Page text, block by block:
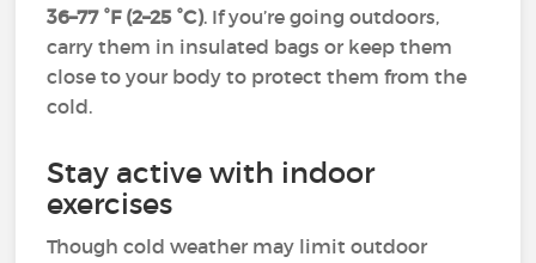
36–77 °F (2–25 °C). If you’re going outdoors,
carry them in insulated bags or keep them
close to your body to protect them from the
cold.
Stay active with indoor
exercises
Though cold weather may limit outdoor